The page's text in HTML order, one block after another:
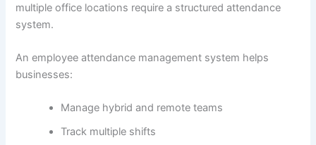
multiple office locations require a structured attendance
system.
An employee attendance management system helps
businesses:
Manage hybrid and remote teams
Track multiple shifts